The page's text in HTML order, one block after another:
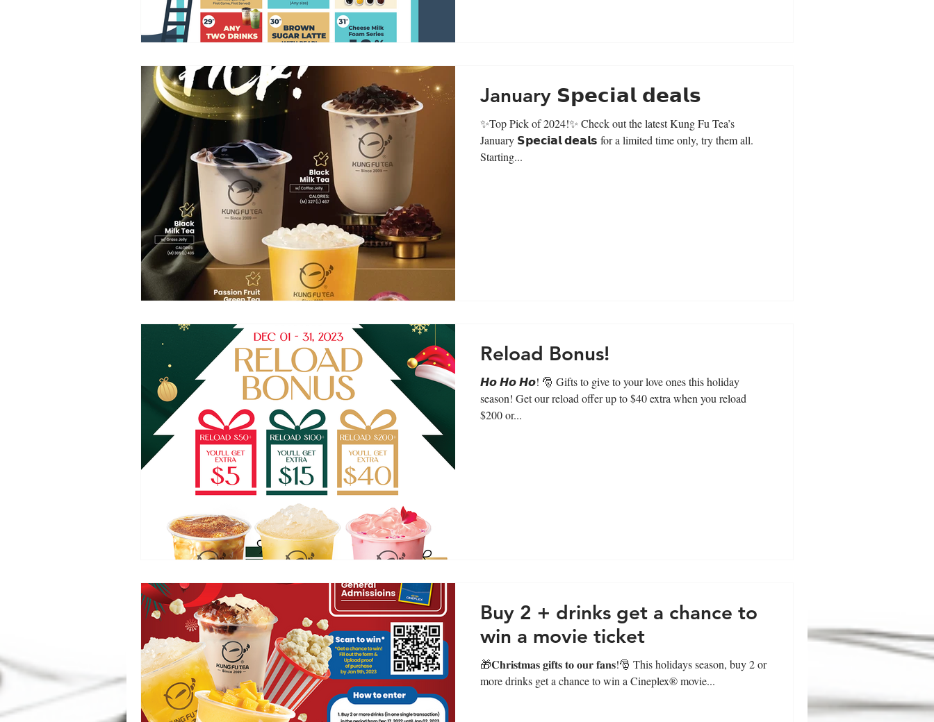
January 𝗦𝗽𝗲𝗰𝗶𝗮𝗹 𝗱𝗲𝗮𝗹𝘀
✨Top Pick of 2024!✨ Check out the latest Kung Fu Tea’s
January 𝗦𝗽𝗲𝗰𝗶𝗮𝗹 𝗱𝗲𝗮𝗹𝘀 for a limited time only, try them all.
Starting...
Reload Bonus!
𝙃𝙤 𝙃𝙤 𝙃𝙤! 🎅 Gifts to give to your love ones this holiday
season! Get our reload offer up to $40 extra when you reload
$200 or...
Buy 2 + drinks get a chance to
win a movie ticket
🎁𝐂𝐡𝐫𝐢𝐬𝐭𝐦𝐚𝐬 𝐠𝐢𝐟𝐭𝐬 𝐭𝐨 𝐨𝐮𝐫 𝐟𝐚𝐧𝐬!🎅 This holidays season, buy 2 or
more drinks get a chance to win a Cineplex® movie...